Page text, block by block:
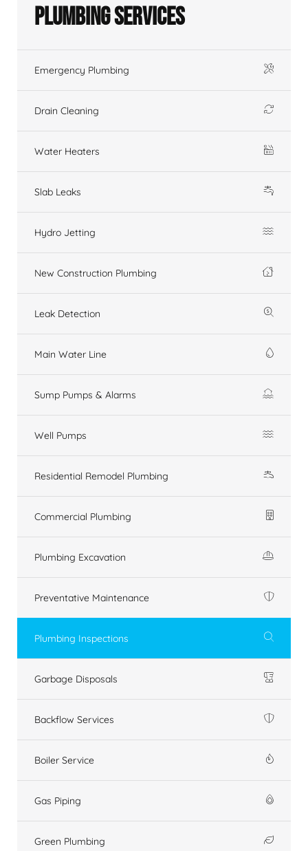
Plumbing Services
Emergency Plumbing
Drain Cleaning
Water Heaters
Slab Leaks
Hydro Jetting
New Construction Plumbing
Leak Detection
Main Water Line
Sump Pumps & Alarms
Well Pumps
Residential Remodel Plumbing
Commercial Plumbing
Plumbing Excavation
Preventative Maintenance
Plumbing Inspections
Garbage Disposals
Backflow Services
Boiler Service
Gas Piping
Green Plumbing